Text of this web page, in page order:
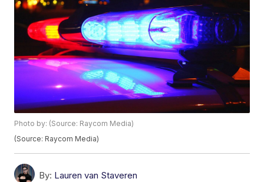
Photo by: (Source: Raycom Media)
(Source: Raycom Media)
By: Lauren van Staveren